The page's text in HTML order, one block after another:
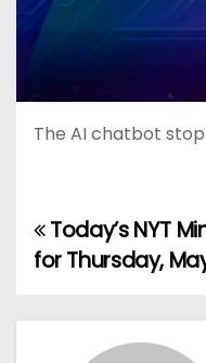
The AI chatbot
P
s
Today’s NYT
for Thursday,